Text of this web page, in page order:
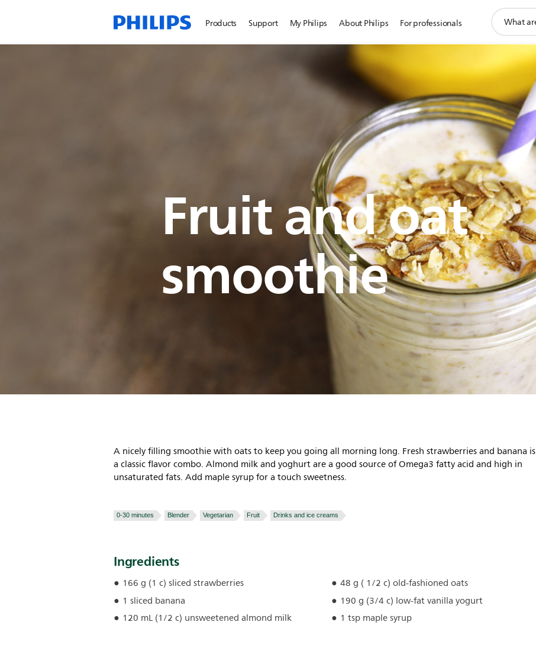
Products Support My Philips About Philips For professionals
search
Fruit and oat
smoothie
A nicely filling smoothie with oats to keep you going all morning long. Fresh strawberries and banana is
a classic flavor combo. Almond milk and yoghurt are a good source of Omega3 fatty acid and high in
unsaturated fats. Add maple syrup for a touch sweetness.
0-30 minutes Blender Vegetarian Fruit Drinks and ice creams
Ingredients
166 g (1 c) sliced strawberries
1 sliced banana
120 mL (1/2 c) unsweetened almond milk
48 g ( 1/2 c) old-fashioned oats
190 g (3/4 c) low-fat vanilla yogurt
1 tsp maple syrup